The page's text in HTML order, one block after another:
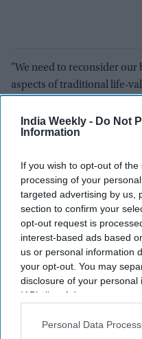
India Weekly - Do Not
Information
If you wish to opt-out of
processing of your
targeted advertising by us,
section to confirm your
opt-out request is
interest-based ads based
us or personal information
your opt-out. You may
disclosure of your
IAB’s list of downstream
Downstream Participants
Personal Data
"We need to reconsider
aspects of traditional life-
humility before the vast
Mahatma Gandhi was a
cautioned the world to
lifestyle if we want our
planet."
The president said one
Republic and another year
"It has been a time of
outbreak of the pandemic,
felt that we have finally put